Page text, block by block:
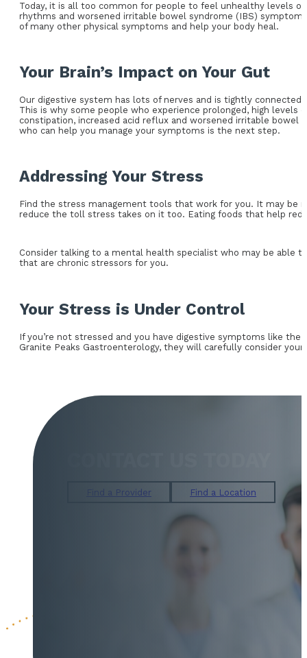
Today, it is all too common for people to feel unhealthy levels
rhythms and worsened irritable bowel syndrome (IBS)
of many other physical symptoms and help your body heal.
Your Brain’s Impact on Your Gut
Our digestive system has lots of nerves and is tightly
This is why some people who experience prolonged, high
constipation, increased acid reflux and worsened irritable
who can help you manage your symptoms is the next step.
Addressing Your Stress
Find the stress management tools that work for you. It may be
reduce the toll stress takes on it too. Eating foods that help
Consider talking to a mental health specialist who may be able
that are chronic stressors for you.
Your Stress is Under Control
If you’re not stressed and you have digestive symptoms like
Granite Peaks Gastroenterology, they will carefully consider
Find a Provider Find a Location